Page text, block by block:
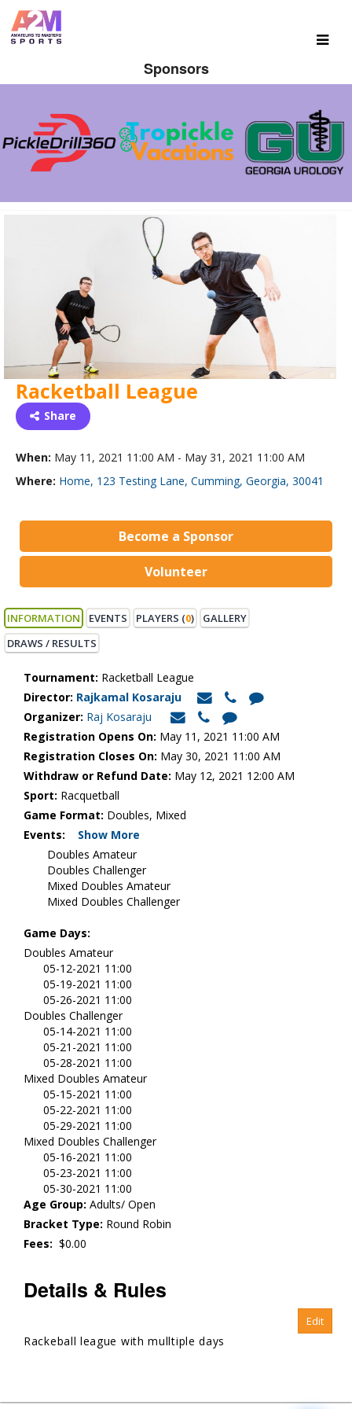
Sponsors
Racketball League
Share
When: May 11, 2021 11:00 AM - May 31, 2021 11:00 AM
Where: Home, 123 Testing Lane, Cumming, Georgia, 30041
Become a Sponsor
Volunteer
INFORMATION EVENTS PLAYERS (0)
GALLERY
DRAWS / RESULTS
Tournament: Racketball League
Director: Rajkamal Kosaraju
Organizer: Raj Kosaraju
Registration Opens On: May 11, 2021 11:00 AM
Registration Closes On: May 30, 2021 11:00 AM
Withdraw or Refund Date: May 12, 2021 12:00 AM
Sport: Racquetball
Game Format: Doubles, Mixed
Events:
Show More
Doubles Amateur
Doubles Challenger
Mixed Doubles Amateur
Mixed Doubles Challenger
Game Days:
Doubles Amateur
05-12-2021 11:00
05-19-2021 11:00
05-26-2021 11:00
Doubles Challenger
05-14-2021 11:00
05-21-2021 11:00
05-28-2021 11:00
Mixed Doubles Amateur
05-15-2021 11:00
05-22-2021 11:00
05-29-2021 11:00
Mixed Doubles Challenger
05-16-2021 11:00
05-23-2021 11:00
05-30-2021 11:00
Age Group: Adults/ Open
Bracket Type: Round Robin
Fees: $0.00
Details & Rules
Rackeball league with mulltiple days